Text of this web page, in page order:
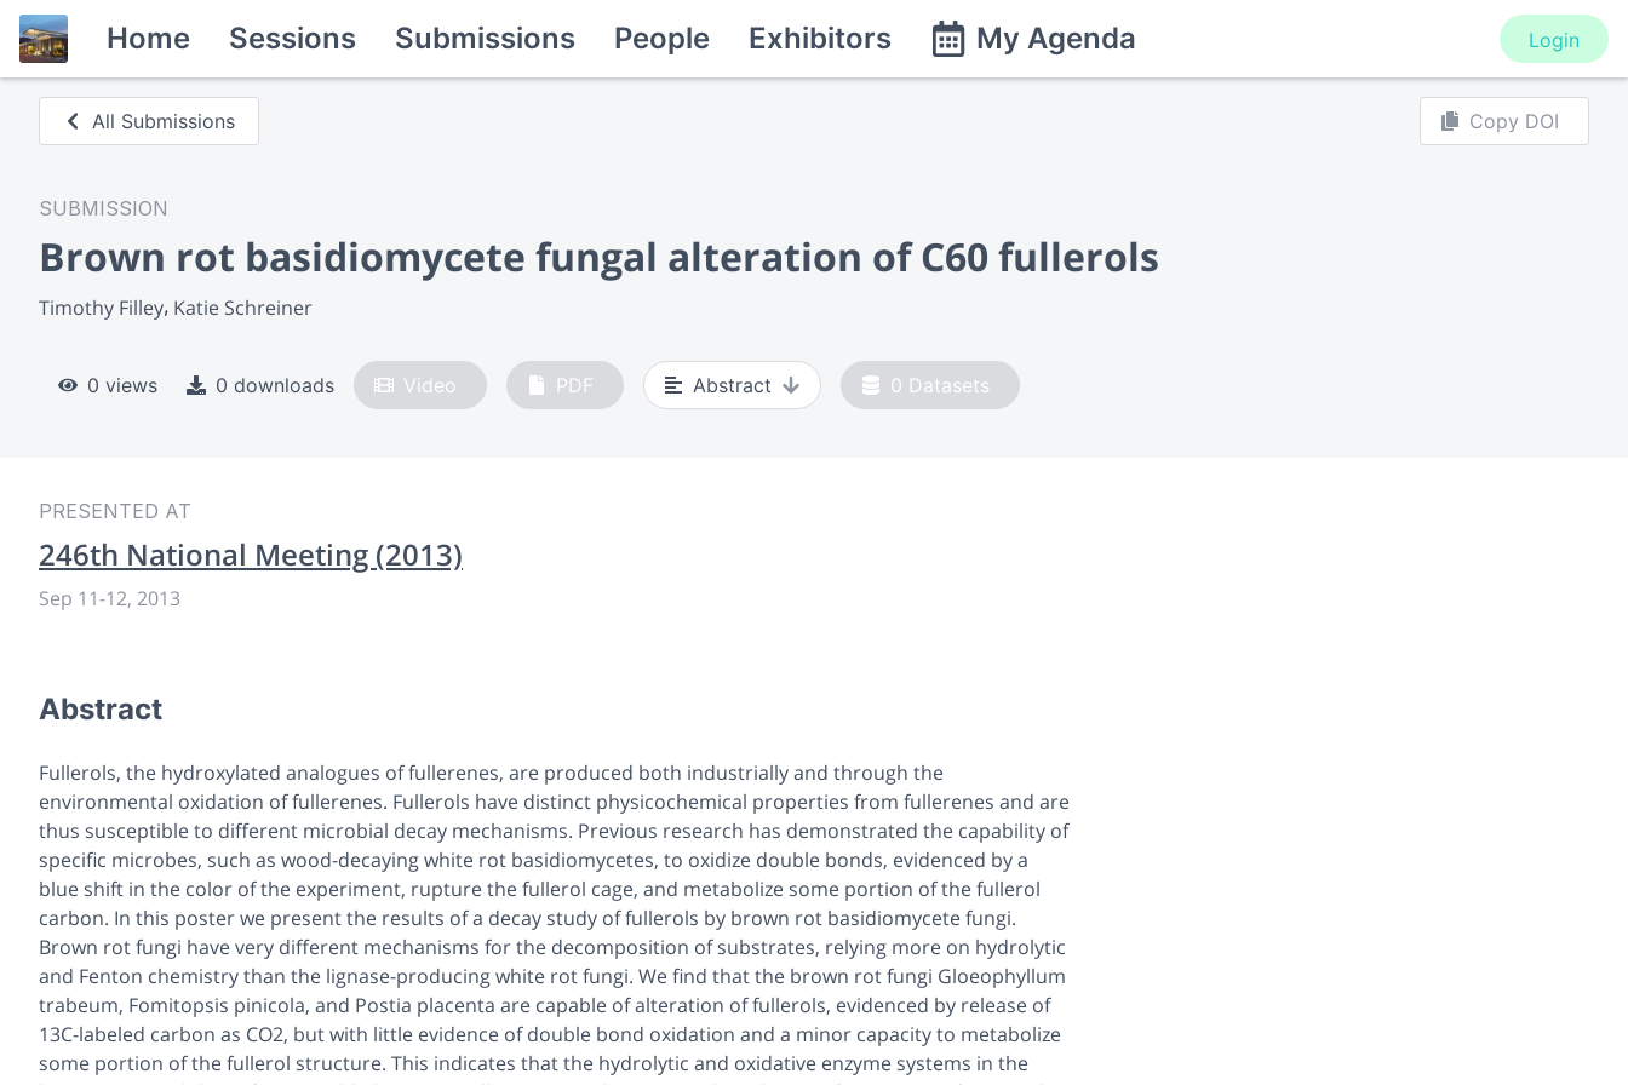
Home Sessions Submissions People Exhibitors My Agenda Login
All Submissions Copy DOI
SUBMISSION
Brown rot basidiomycete fungal alteration of C60 fullerols
Timothy Filley Katie Schreiner
0 views 0 downloads Video PDF Abstract 0 Datasets
PRESENTED AT
246th National Meeting (2013)
Sep 11-12, 2013
Abstract
Fullerols, the hydroxylated analogues of fullerenes, are produced both industrially and through the
environmental oxidation of fullerenes. Fullerols have distinct physicochemical properties from fullerenes and are
thus susceptible to different microbial decay mechanisms. Previous research has demonstrated the capability of
specific microbes, such as wood-decaying white rot basidiomycetes, to oxidize double bonds, evidenced by a
blue shift in the color of the experiment, rupture the fullerol cage, and metabolize some portion of the fullerol
carbon. In this poster we present the results of a decay study of fullerols by brown rot basidiomycete fungi.
Brown rot fungi have very different mechanisms for the decomposition of substrates, relying more on hydrolytic
and Fenton chemistry than the lignase-producing white rot fungi. We find that the brown rot fungi Gloeophyllum
trabeum, Fomitopsis pinicola, and Postia placenta are capable of alteration of fullerols, evidenced by release of
13C-labeled carbon as CO2, but with little evidence of double bond oxidation and a minor capacity to metabolize
some portion of the fullerol structure. This indicates that the hydrolytic and oxidative enzyme systems in the